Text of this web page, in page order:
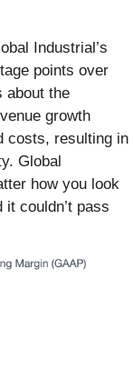
Industrial’s
points over
about the
growth
costs, resulting in
Global
how you look
couldn’t pass